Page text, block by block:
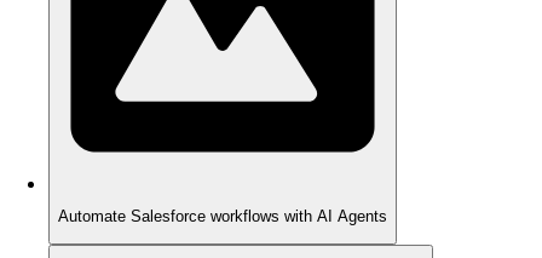
Automate Salesforce workflows with AI Agents